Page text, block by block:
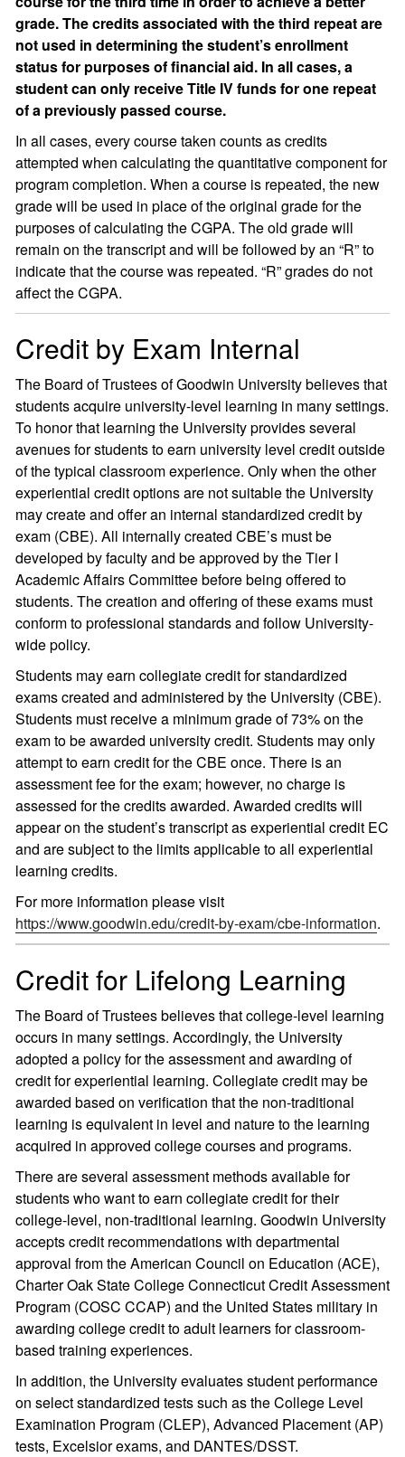
grade. The credits associated with the third repeat are
not used in determining the student’s enrollment
status for purposes of financial aid. In all cases, a
student can only receive Title IV funds for one repeat
of a previously passed course.
In all cases, every course taken counts as credits
attempted when calculating the quantitative component for
program completion. When a course is repeated, the new
grade will be used in place of the original grade for the
purposes of calculating the CGPA. The old grade will
remain on the transcript and will be followed by an “R” to
indicate that the course was repeated. “R” grades do not
affect the CGPA.
Credit by Exam Internal
The Board of Trustees of Goodwin University believes that
students acquire university-level learning in many settings.
To honor that learning the University provides several
avenues for students to earn university level credit outside
of the typical classroom experience. Only when the other
experiential credit options are not suitable the University
may create and offer an internal standardized credit by
exam (CBE). All internally created CBE’s must be
developed by faculty and be approved by the Tier I
Academic Affairs Committee before being offered to
students. The creation and offering of these exams must
conform to professional standards and follow University-
wide policy.
Students may earn collegiate credit for standardized
exams created and administered by the University (CBE).
Students must receive a minimum grade of 73% on the
exam to be awarded university credit. Students may only
attempt to earn credit for the CBE once. There is an
assessment fee for the exam; however, no charge is
assessed for the credits awarded. Awarded credits will
appear on the student’s transcript as experiential credit EC
and are subject to the limits applicable to all experiential
learning credits.
For more information please visit
https://www.goodwin.edu/credit-by-exam/cbe-information.
Credit for Lifelong Learning
The Board of Trustees believes that college-level learning
occurs in many settings. Accordingly, the University
adopted a policy for the assessment and awarding of
credit for experiential learning. Collegiate credit may be
awarded based on verification that the non-traditional
learning is equivalent in level and nature to the learning
acquired in approved college courses and programs.
There are several assessment methods available for
students who want to earn collegiate credit for their
college-level, non-traditional learning. Goodwin University
accepts credit recommendations with departmental
approval from the American Council on Education (ACE),
Charter Oak State College Connecticut Credit Assessment
Program (COSC CCAP) and the United States military in
awarding college credit to adult learners for classroom-
based training experiences.
In addition, the University evaluates student performance
on select standardized tests such as the College Level
Examination Program (CLEP), Advanced Placement (AP)
tests, Excelsior exams, and DANTES/DSST.